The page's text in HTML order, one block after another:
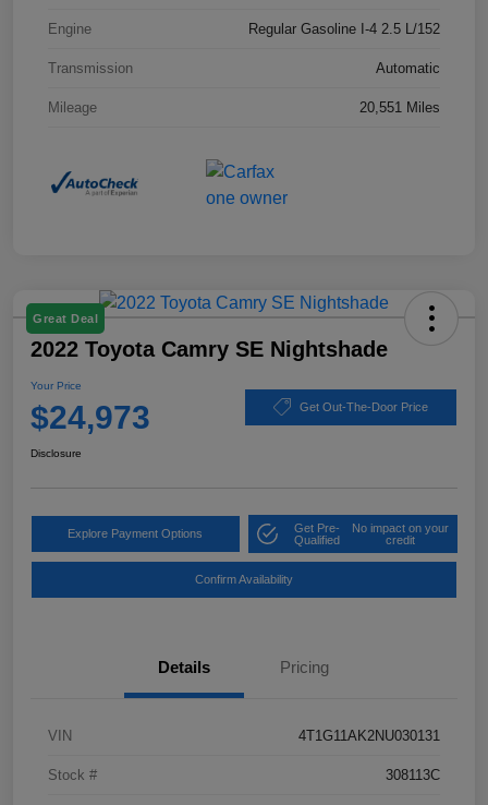
Engine Regular Gasoline I-4 2.5 L/152
Transmission Automatic
Mileage 20,551 Miles
Great Deal
2022 Toyota Camry SE Nightshade
Your Price
$24,973 Get Out-The-Door Price
Disclosure
Explore Payment Options
Get Pre-
Qualified
No impact on your
credit
Confirm Availability
Details Pricing
VIN 4T1G11AK2NU030131
Stock # 308113C